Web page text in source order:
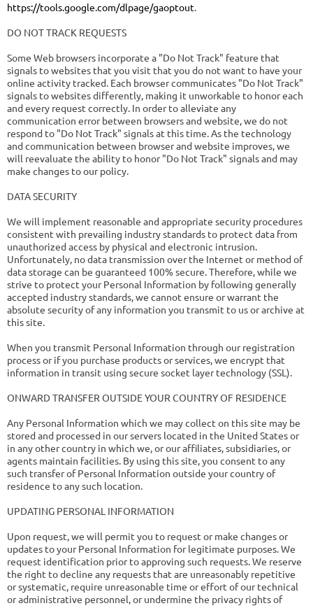
https://tools.google.com/dlpage/gaoptout.
DO NOT TRACK REQUESTS
Some Web browsers incorporate a "Do Not Track" feature that
signals to websites that you visit that you do not want to have your
online activity tracked. Each browser communicates "Do Not Track"
signals to websites differently, making it unworkable to honor each
and every request correctly. In order to alleviate any
communication error between browsers and website, we do not
respond to "Do Not Track" signals at this time. As the technology
and communication between browser and website improves, we
will reevaluate the ability to honor "Do Not Track" signals and may
make changes to our policy.
DATA SECURITY
We will implement reasonable and appropriate security procedures
consistent with prevailing industry standards to protect data from
unauthorized access by physical and electronic intrusion.
Unfortunately, no data transmission over the Internet or method of
data storage can be guaranteed 100% secure. Therefore, while we
strive to protect your Personal Information by following generally
accepted industry standards, we cannot ensure or warrant the
absolute security of any information you transmit to us or archive at
this site.
When you transmit Personal Information through our registration
process or if you purchase products or services, we encrypt that
information in transit using secure socket layer technology (SSL).
ONWARD TRANSFER OUTSIDE YOUR COUNTRY OF RESIDENCE
Any Personal Information which we may collect on this site may be
stored and processed in our servers located in the United States or
in any other country in which we, or our affiliates, subsidiaries, or
agents maintain facilities. By using this site, you consent to any
such transfer of Personal Information outside your country of
residence to any such location.
UPDATING PERSONAL INFORMATION
Upon request, we will permit you to request or make changes or
updates to your Personal Information for legitimate purposes. We
request identification prior to approving such requests. We reserve
the right to decline any requests that are unreasonably repetitive
or systematic, require unreasonable time or effort of our technical
or administrative personnel, or undermine the privacy rights of